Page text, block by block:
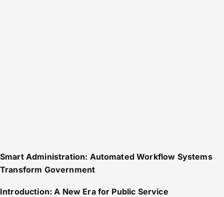
Smart Administration: Automated Workflow Systems
Transform Government
Introduction: A New Era for Public Service